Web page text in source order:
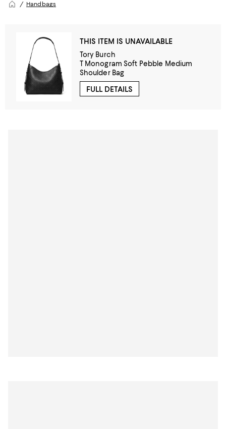
Handbags
THIS ITEM IS UNAVAILABLE
Tory Burch
T Monogram Soft Pebble Medium
Shoulder Bag
FULL DETAILS